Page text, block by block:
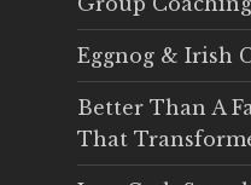
Eggnog & Irish
Better Than A
That